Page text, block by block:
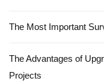
The Most Important
The Advantages of
Projects